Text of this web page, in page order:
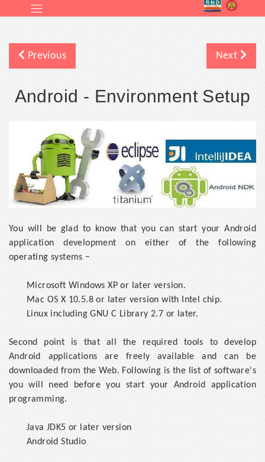
Previous Next
Android - Environment Setup
You will be glad to know that you can start your Android
application development on either of the following
operating systems −
Microsoft Windows XP or later version.
Mac OS X 10.5.8 or later version with Intel chip.
Linux including GNU C Library 2.7 or later.
Second point is that all the required tools to develop
Android applications are freely available and can be
downloaded from the Web. Following is the list of software's
you will need before you start your Android application
programming.
Java JDK5 or later version
Android Studio